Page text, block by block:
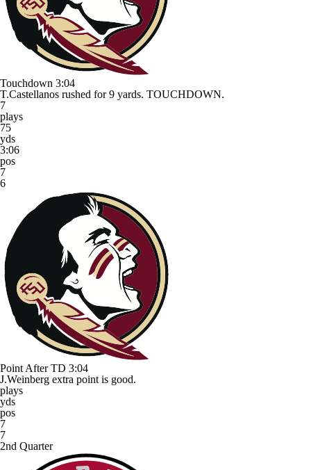
Touchdown 3:04
T.Castellanos rushed for 9 yards. TOUCHDOWN.
7
plays
75
yds
3:06
pos
7
6
Point After TD 3:04
J.Weinberg extra point is good.
plays
yds
pos
7
7
2nd Quarter